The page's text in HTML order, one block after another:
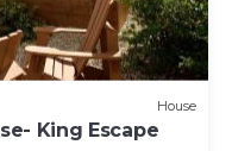
House
King Escape